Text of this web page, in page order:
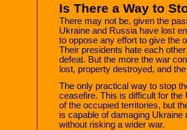
Is There a Way to
There may not be, given the
Ukraine and Russia have lost
to oppose any effort to give the
Their presidents hate each
defeat. But the more the war
lost, property destroyed, and
The only practical way to stop
ceasefire. This is difficult for
of the occupied territories, but
is capable of damaging
without risking a wider war.